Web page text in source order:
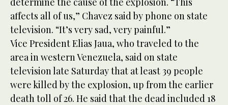
affects all of us,” Chavez said by phone on state
television. “It’s very sad, very painful.”
Vice President Elias Jaua, who traveled to the
area in western Venezuela, said on state
television late Saturday that at least 39 people
were killed by the explosion, up from the earlier
death toll of 26. He said that the dead included 18